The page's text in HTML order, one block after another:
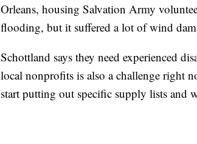
Orleans, housing Salvation Army
flooding, but it suffered a lot of wind
Schottland says they need experienced
local nonprofits is also a challenge right
start putting out specific supply lists and